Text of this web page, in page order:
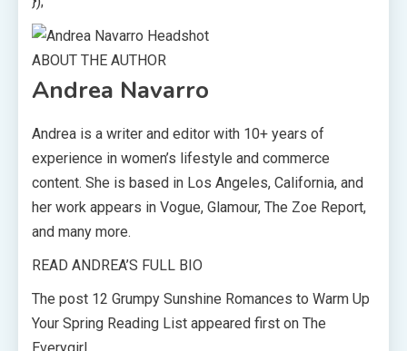
ABOUT THE AUTHOR
Andrea Navarro
Andrea is a writer and editor with 10+ years of
experience in women’s lifestyle and commerce
content. She is based in Los Angeles, California, and
her work appears in Vogue, Glamour, The Zoe Report,
and many more.
READ ANDREA’S FULL BIO
The post 12 Grumpy Sunshine Romances to Warm Up
Your Spring Reading List appeared first on The